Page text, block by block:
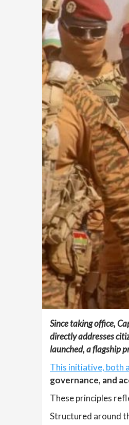
Since taking office,
directly addresses
launched, a flagship
This initiative, both
governance, and
These principles
Structured around